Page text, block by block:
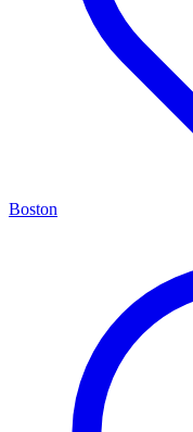
Boston